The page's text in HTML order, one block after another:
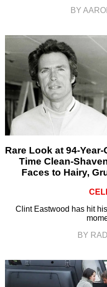
BY
Rare Look at 94-
Time Clean-
Faces to Hairy,
Clint Eastwood has hit his
BY